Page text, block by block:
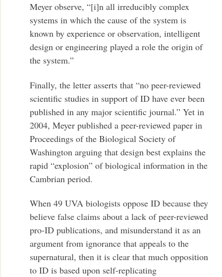
Meyer observe, “[i]n all irreducibly complex
systems in which the cause of the system is
known by experience or observation, intelligent
design or engineering played a role the origin of
the system.”
Finally, the letter asserts that “no peer-reviewed
scientific studies in support of ID have ever been
published in any major scientific journal.” Yet in
2004, Meyer published a peer-reviewed paper in
Proceedings of the Biological Society of
Washington arguing that design best explains the
rapid “explosion” of biological information in the
Cambrian period.
When 49 UVA biologists oppose ID because they
believe false claims about a lack of peer-reviewed
pro-ID publications, and misunderstand it as an
argument from ignorance that appeals to the
supernatural, then it is clear that much opposition
to ID is based upon self-replicating